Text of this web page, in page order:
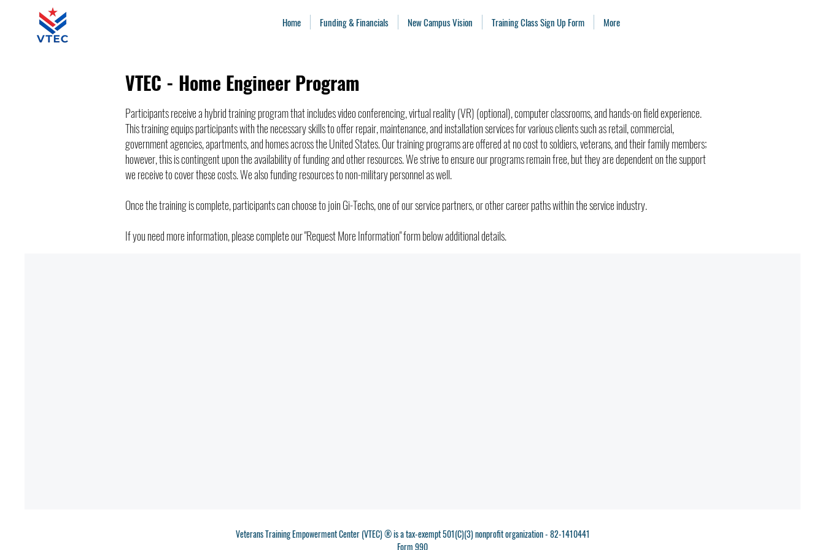
Home Funding & Financials New Campus Vision Training Class Sign Up Form More
VTEC - Home Engineer Program
Participants receive a hybrid training program that includes video conferencing, virtual reality (VR) (optional), computer classrooms, and hands-on field experience.
This training equips participants with the necessary skills to offer repair, maintenance, and installation services for various clients such as retail, commercial,
government agencies, apartments, and homes across the United States. Our training programs are offered at no cost to soldiers, veterans, and their family members;
however, this is contingent upon the availability of funding and other resources. We strive to ensure our programs remain free, but they are dependent on the support
we receive to cover these costs. We also funding resources to non-military personnel as well.
Once the training is complete, participants can choose to join Gi-Techs, one of our service partners, or other career paths within the service industry.
If you need more information, please complete our "Request More Information" form below additional details.
Veterans Training Empowerment Center (VTEC) ® is a tax-exempt 501(C)(3) nonprofit organization - 82-1410441
Form 990